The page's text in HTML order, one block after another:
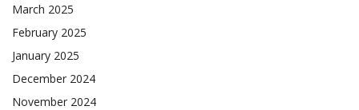
March 2025
February 2025
January 2025
December 2024
November 2024